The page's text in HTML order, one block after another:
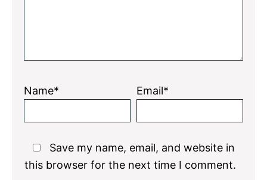
Name* Email*
Save my name, email, and website in
this browser for the next time I comment.